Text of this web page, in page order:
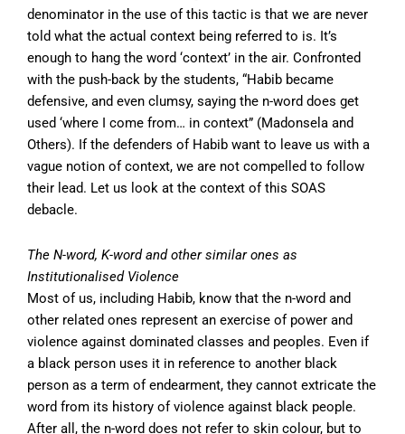
denominator in the use of this tactic is that we are never
told what the actual context being referred to is. It’s
enough to hang the word ‘context’ in the air. Confronted
with the push-back by the students, “Habib became
defensive, and even clumsy, saying the n-word does get
used ‘where I come from… in context” (Madonsela and
Others). If the defenders of Habib want to leave us with a
vague notion of context, we are not compelled to follow
their lead. Let us look at the context of this SOAS
debacle.
The N-word, K-word and other similar ones as
Institutionalised Violence
Most of us, including Habib, know that the n-word and
other related ones represent an exercise of power and
violence against dominated classes and peoples. Even if
a black person uses it in reference to another black
person as a term of endearment, they cannot extricate the
word from its history of violence against black people.
After all, the n-word does not refer to skin colour, but to